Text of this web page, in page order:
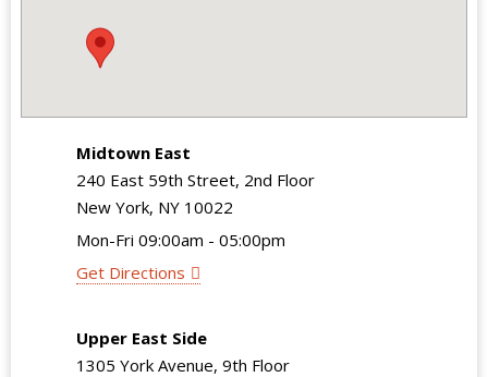
Midtown East
240 East 59th Street, 2nd Floor
New York, NY 10022
Mon-Fri 09:00am - 05:00pm
Get Directions
Upper East Side
1305 York Avenue, 9th Floor